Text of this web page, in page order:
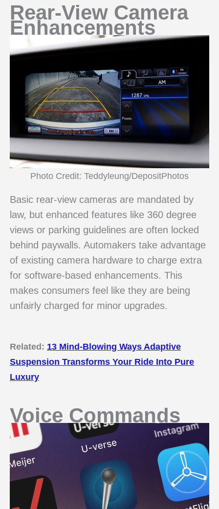
Rear-View Camera
Enhancements
Photo Credit: Teddyleung/DepositPhotos
Basic rear-view cameras are mandated by
law, but enhanced features like 360 degree
views or parking guidelines are often locked
behind paywalls. Automakers take advantage
of existing camera hardware to charge extra
for software-based enhancements. This
makes consumers feel like they are being
unfairly charged for minor upgrades.
Related: 13 Mind-Blowing Ways Adaptive
Suspension Transforms Your Ride Into Pure
Luxury
Voice Commands